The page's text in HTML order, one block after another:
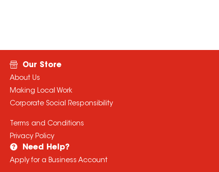
Our Store
About Us
Making Local Work
Corporate Social Responsibility
Terms and Conditions
Privacy Policy
Need Help?
Apply for a Business Account